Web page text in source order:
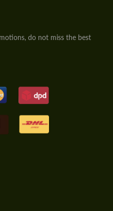
do not miss the best